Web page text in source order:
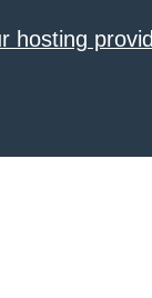
hosting